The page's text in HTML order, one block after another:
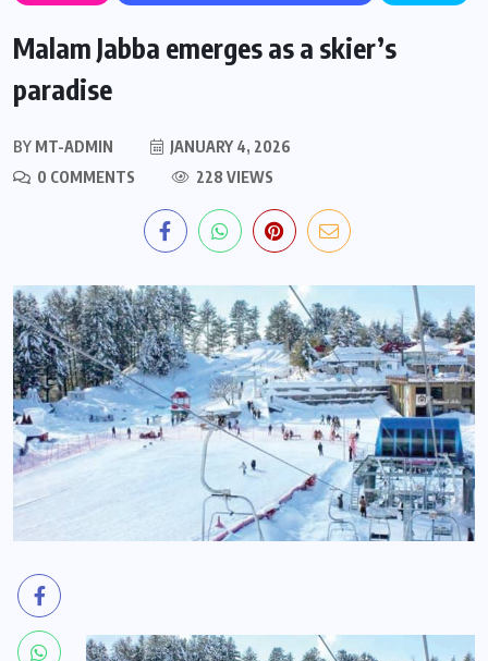
Malam Jabba emerges as a skier’s
paradise
BY MT-ADMIN
JANUARY 4, 2026
0 COMMENTS
228 VIEWS